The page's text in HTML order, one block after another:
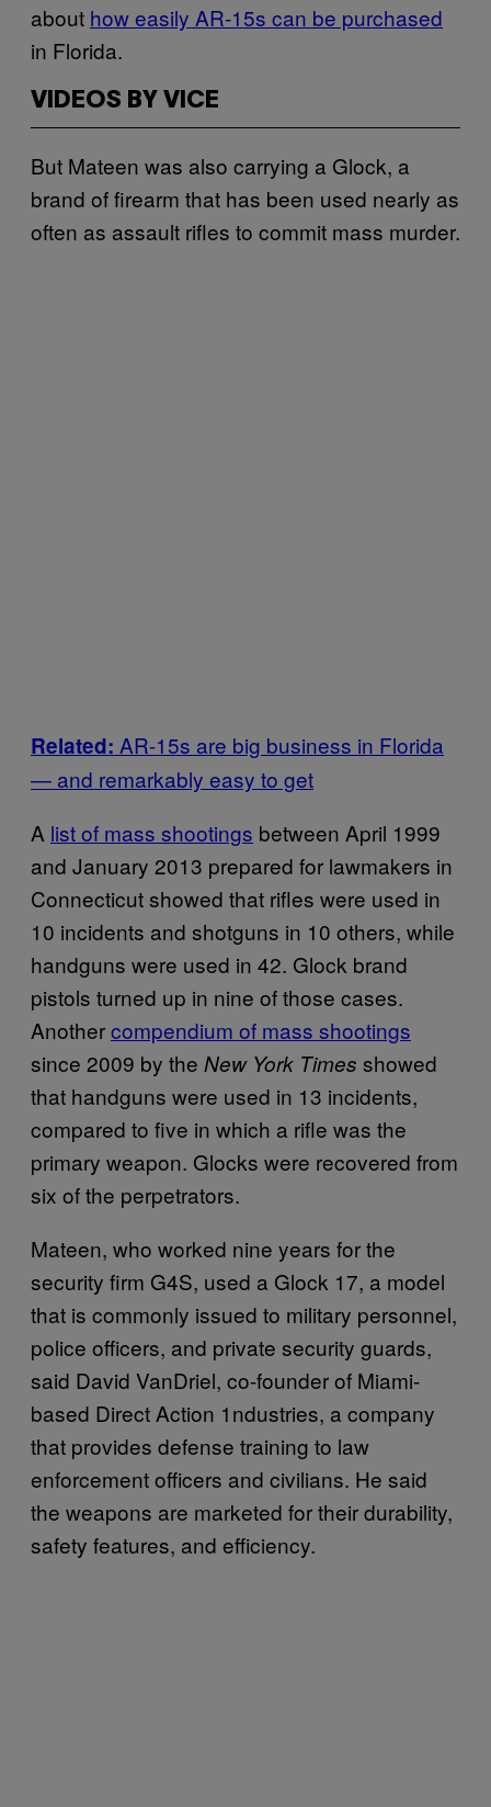
about how easily AR-15s can be purchased
in Florida.
VIDEOS BY VICE
But Mateen was also carrying a Glock, a
brand of firearm that has been used nearly as
often as assault rifles to commit mass murder.
Related: AR-15s are big business in Florida
— and remarkably easy to get
A list of mass shootings between April 1999
and January 2013 prepared for lawmakers in
Connecticut showed that rifles were used in
10 incidents and shotguns in 10 others, while
handguns were used in 42. Glock brand
pistols turned up in nine of those cases.
Anothercompendium of mass shootings
since 2009 by the New York Times showed
that handguns were used in 13 incidents,
compared to five in which a rifle was the
primary weapon. Glocks were recovered from
six of the perpetrators.
Mateen, who worked nine years for the
security firm G4S, used a Glock 17, a model
that is commonly issued to military personnel,
police officers, and private security guards,
said David VanDriel, co-founder of Miami-
based Direct Action 1ndustries, a company
that provides defense training to law
enforcement officers and civilians. He said
the weapons are marketed for their durability,
safety features, and efficiency.